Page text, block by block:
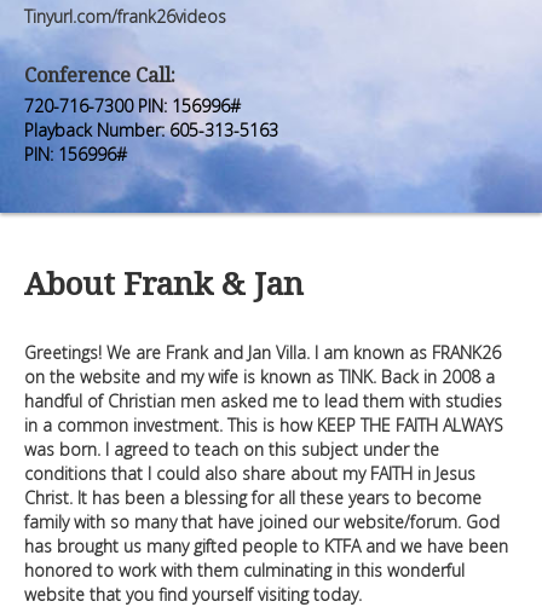
FORUM
Premium Members
Prayer Wall
Contact Us
FORUM
Premium Members
Prayer Wall
Contact Us
Tinyurl.com/frank26videos
Conference Call:
720-716-7300 PIN: 156996#
Playback Number: 605-313-5163
PIN: 156996#
About Frank & Jan
Greetings! We are Frank and Jan Villa. I am known as FRANK26
on the website and my wife is known as TINK. Back in 2008 a
handful of Christian men asked me to lead them with studies
in a common investment. This is how KEEP THE FAITH ALWAYS
was born. I agreed to teach on this subject under the
conditions that I could also share about my FAITH in Jesus
Christ. It has been a blessing for all these years to become
family with so many that have joined our website/forum. God
has brought us many gifted people to KTFA and we have been
honored to work with them culminating in this wonderful
website that you find yourself visiting today.